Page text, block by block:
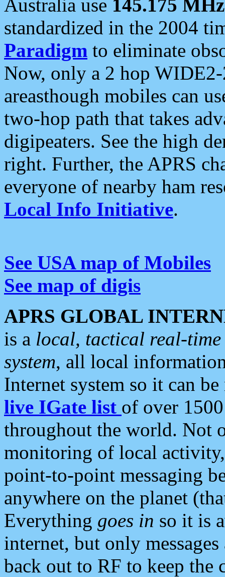
Australia use 145.175 MHz
standardized in the 2004
Paradigm to eliminate
Now, only a 2 hop
areasthough mobiles can
two-hop path that takes
digipeaters. See the high
right. Further, the APRS
everyone of nearby ham
Local Info Initiative.
See USA map of Mobiles
See map of digis
APRS GLOBAL
is a local, tactical real-
system, all local
Internet system so it can
live IGate list of over
throughout the world. Not
monitoring of local
point-to-point messaging
anywhere on the planet
Everything goes in so it is
internet, but only
back out to RF to keep the